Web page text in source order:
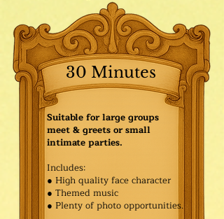
30 Minutes
Suitable for large groups
meet & greets or small
intimate parties.
Includes:
● High quality face character
● Themed music
● Plenty of photo opportunities.​